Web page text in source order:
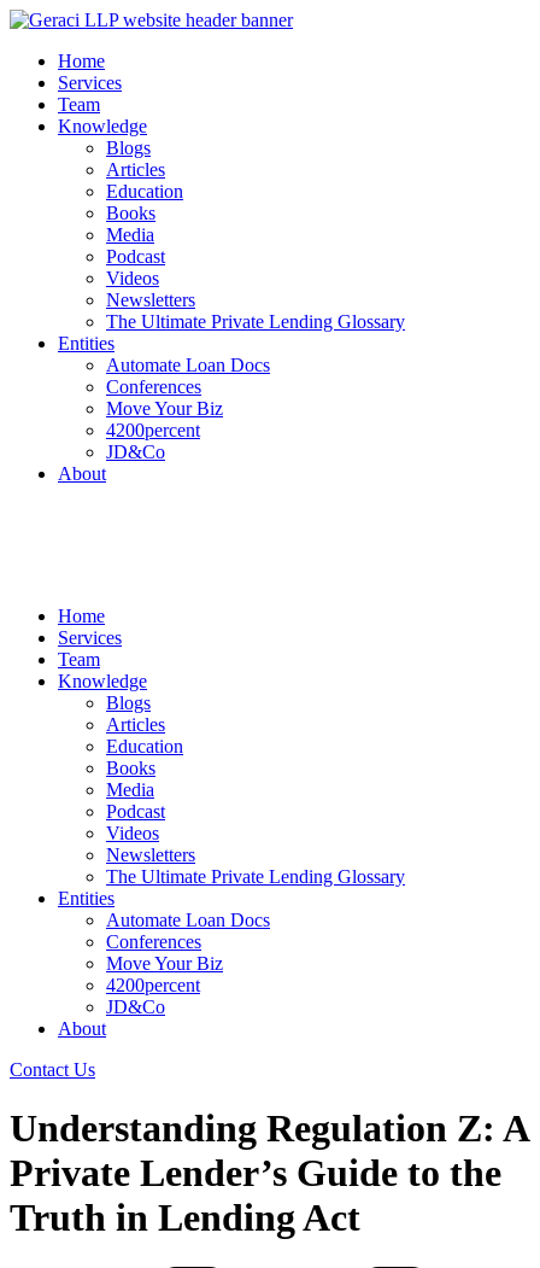
Home
Services
Team
Knowledge
Blogs
Articles
Education
Books
Media
Podcast
Videos
Newsletters
The Ultimate Private Lending Glossary
Entities
Automate Loan Docs
Conferences
Move Your Biz
4200percent
JD&Co
About
Home
Services
Team
Knowledge
Blogs
Articles
Education
Books
Media
Podcast
Videos
Newsletters
The Ultimate Private Lending Glossary
Entities
Automate Loan Docs
Conferences
Move Your Biz
4200percent
JD&Co
About
Contact Us
Understanding Regulation Z: A
Private Lender’s Guide to the
Truth in Lending Act